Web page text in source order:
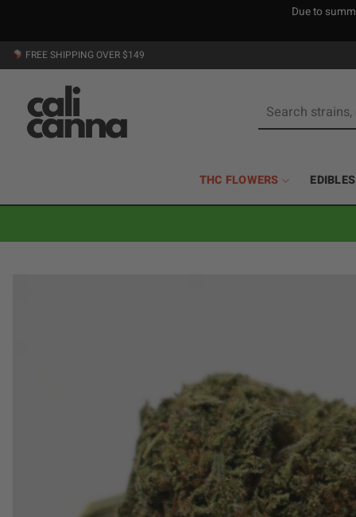
Due to
Skip
to
FREE SHIPPING OVER $149
for:
THC FLOWERS EDIBLES